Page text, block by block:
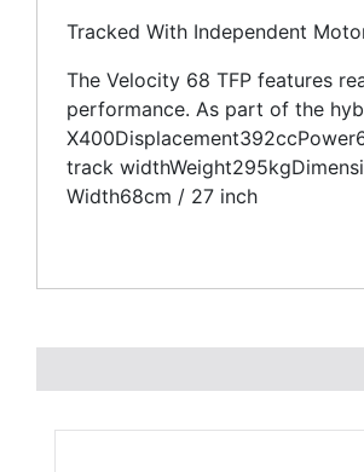
Tracked With Independent
The Velocity 68 TFP features
performance. As part of the
track
Width68cm / 27 inch